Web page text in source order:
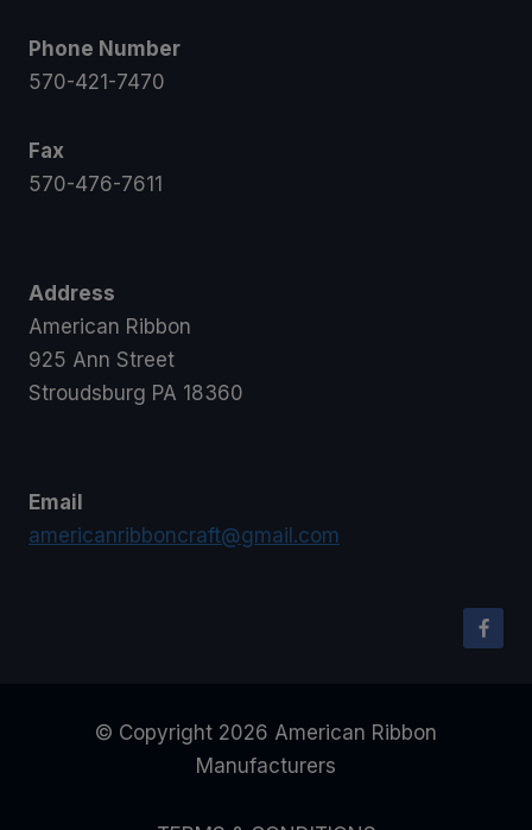
Phone Number
570-421-7470
Fax
570-476-7611
Address
American Ribbon
925 Ann Street
Stroudsburg PA 18360
Email
americanribboncraft@gmail.com
© Copyright 2026 American Ribbon
Manufacturers